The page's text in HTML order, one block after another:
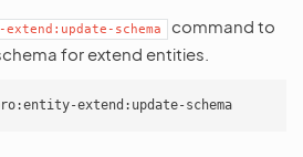
schema
command to
for extend entities.